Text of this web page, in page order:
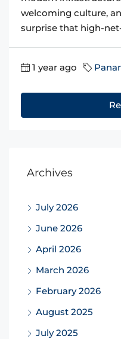
welcoming culture,
surprise that high-
1 year ago
Archives
July 2026
June 2026
April 2026
March 2026
February 2026
August 2025
July 2025